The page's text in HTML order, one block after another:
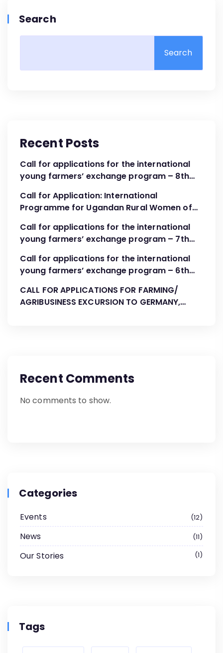
Search
Search
Recent Posts
Call for applications for the international
young farmers’ exchange program – 8th
Call for Application: International
Programme for Ugandan Rural Women of
and Leadership”
Call for applications for the international
young farmers’ exchange program – 7th
Call for applications for the international
young farmers’ exchange program – 6th
CALL FOR APPLICATIONS FOR FARMING/
AGRIBUSINESS EXCURSION TO GERMANY,
Recent Comments
No comments to show.
Categories
Events 12
News 11
Our Stories 1
Tags